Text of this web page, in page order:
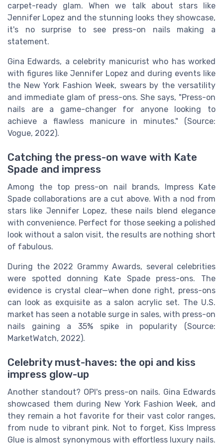
carpet-ready glam. When we talk about stars like
Jennifer Lopez and the stunning looks they showcase,
it's no surprise to see press-on nails making a
statement.
Gina Edwards, a celebrity manicurist who has worked
with figures like Jennifer Lopez and during events like
the New York Fashion Week, swears by the versatility
and immediate glam of press-ons. She says, "Press-on
nails are a game-changer for anyone looking to
achieve a flawless manicure in minutes." (Source:
Vogue, 2022).
Catching the press-on wave with Kate
Spade and impress
Among the top press-on nail brands, Impress Kate
Spade collaborations are a cut above. With a nod from
stars like Jennifer Lopez, these nails blend elegance
with convenience. Perfect for those seeking a polished
look without a salon visit, the results are nothing short
of fabulous.
During the 2022 Grammy Awards, several celebrities
were spotted donning Kate Spade press-ons. The
evidence is crystal clear—when done right, press-ons
can look as exquisite as a salon acrylic set. The U.S.
market has seen a notable surge in sales, with press-on
nails gaining a 35% spike in popularity (Source:
MarketWatch, 2022).
Celebrity must-haves: the opi and kiss
impress glow-up
Another standout? OPI's press-on nails. Gina Edwards
showcased them during New York Fashion Week, and
they remain a hot favorite for their vast color ranges,
from nude to vibrant pink. Not to forget, Kiss Impress
Glue is almost synonymous with effortless luxury nails.